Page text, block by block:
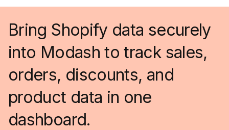
Bring Shopify data securely
into Modash to track sales,
orders, discounts, and
product data in one
dashboard.